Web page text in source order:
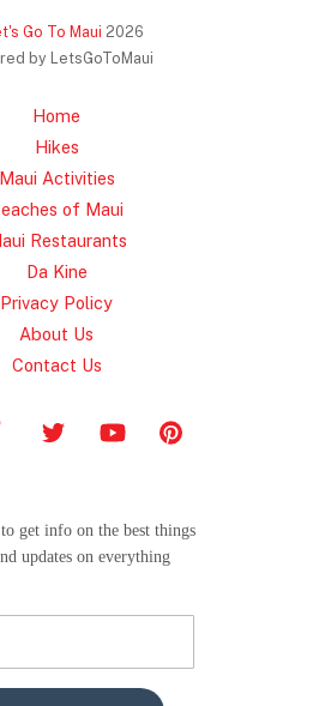
Go To Maui 2026
by LetsGoToMaui
Home
Hikes
Maui Activities
of Maui
Restaurants
Da Kine
Privacy Policy
About Us
Contact Us
get info on the best things
updates on everything